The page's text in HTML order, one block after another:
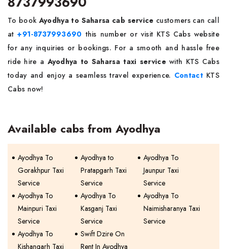
To book Ayodhya to Saharsa cab service customers can call
at+91-8737993690 this number or visit KTS Cabs website
for any inquiries or bookings. For a smooth and hassle free
ride hire a Ayodhya to Saharsa taxi service with KTS Cabs
today and enjoy a seamless travel experience. Contact KTS
Cabs now!
Available cabs from Ayodhya
Ayodhya To
Gorakhpur Taxi
Service
Ayodhya to
Pratapgarh Taxi
Service
Ayodhya To
Jaunpur Taxi
Service
Ayodhya To
Mainpuri Taxi
Service
Ayodhya To
Kasganj Taxi
Service
Ayodhya To
Naimisharanya Taxi
Service
Ayodhya To
Kishangarh Taxi
Swift Dzire On
Rent In Ayodhya